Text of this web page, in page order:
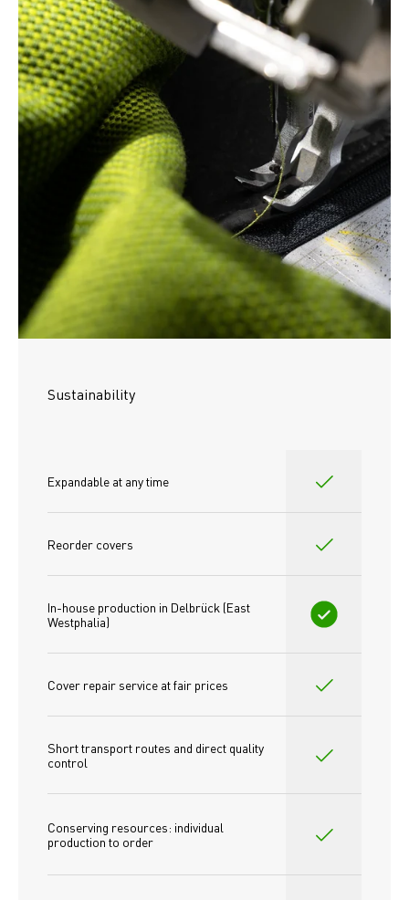
Sustainability
Expandable at any time
Reorder covers
In-house production in Delbrück (East
Westphalia)
Cover repair service at fair prices
Short transport routes and direct quality
control
Conserving resources: individual
production to order